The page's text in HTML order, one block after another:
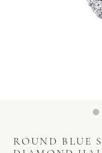
ROUND BLUE